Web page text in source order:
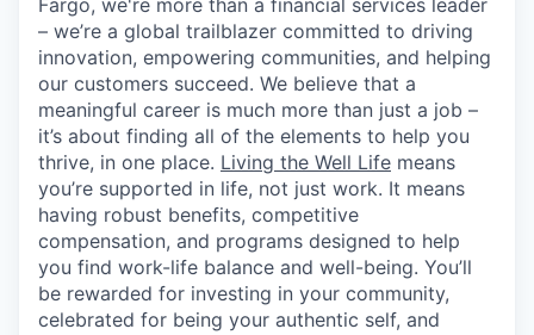
– we’re a global trailblazer committed to driving
innovation, empowering communities, and helping
our customers succeed. We believe that a
meaningful career is much more than just a job –
it’s about finding all of the elements to help you
thrive, in one place. Living the Well Life means
you’re supported in life, not just work. It means
having robust benefits, competitive
compensation, and programs designed to help
you find work-life balance and well-being. You’ll
be rewarded for investing in your community,
celebrated for being your authentic self, and